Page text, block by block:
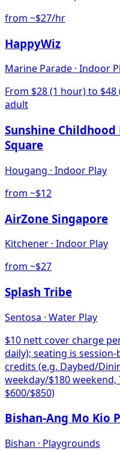
from ~$27/hr
HappyWiz
Marine Parade · Indoor
From $28 (1 hour) to
adult
Sunshine
Square
Hougang · Indoor Play
from ~$12
AirZone Singapore
Kitchener · Indoor Play
from ~$27
Splash Tribe
Sentosa · Water Play
$10 nett cover charge
daily); seating is
credits (e.g. Daybed/
weekday/$180 weekend,
$600/$850)
Bishan-Ang Mo Kio
Bishan · Playgrounds